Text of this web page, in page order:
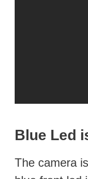
Blue Led
The camera